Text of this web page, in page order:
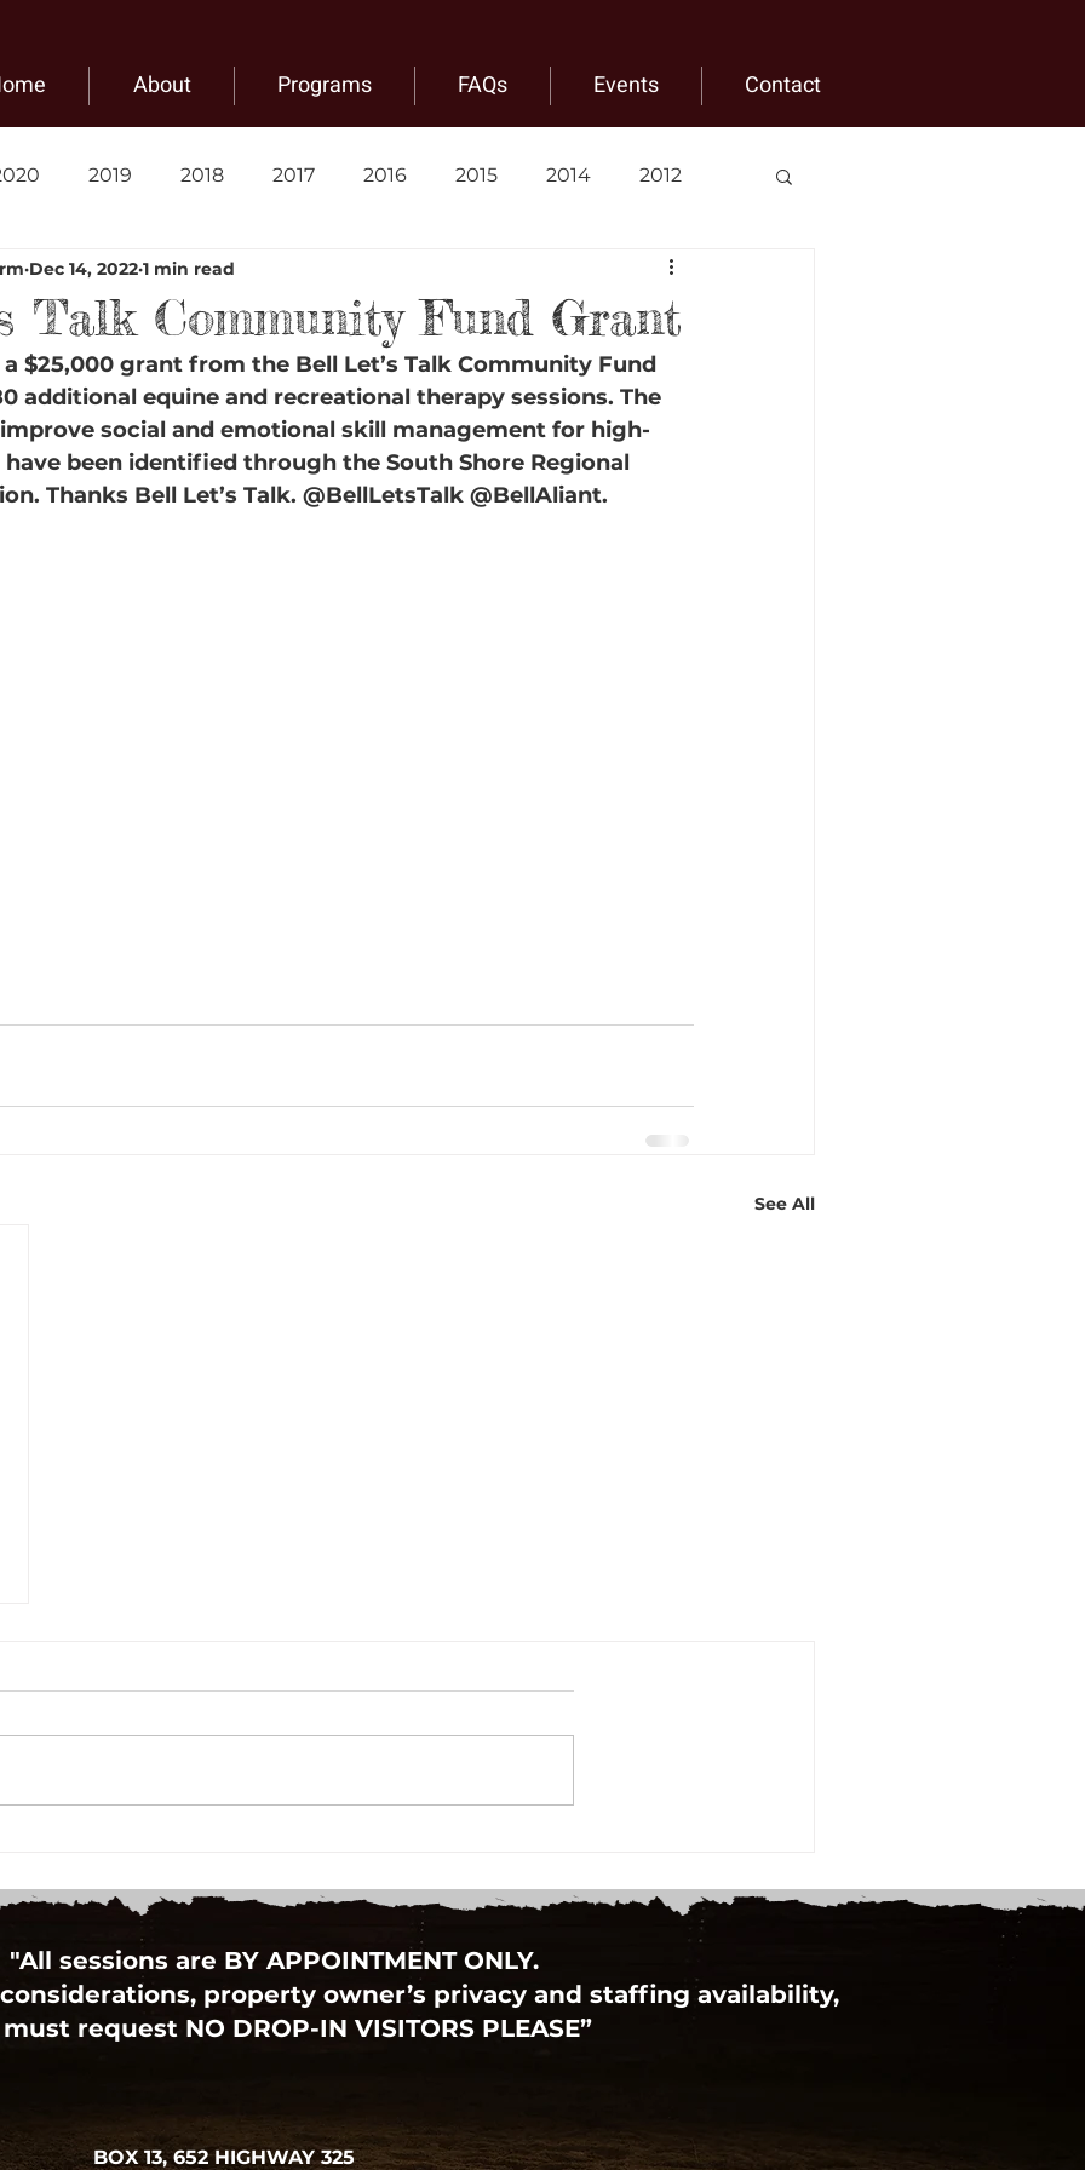
About Programs FAQs Events Contact
2019 2018 2017 2016 2015 2014 2012
Talk Community Fund Grant
Dec 14, 2022 1 min read
$25,000 grant from the Bell Let’s Talk Community Fund
additional equine and recreational therapy sessions. The
social and emotional skill management for high-
been identified through the South Shore Regional
Thanks Bell Let’s Talk. @BellLetsTalk @BellAliant.
See All
"All sessions are BY APPOINTMENT ONLY.
property owner’s privacy and staffing availability,
request NO DROP-IN VISITORS PLEASE”
BOX 13, 652 HIGHWAY 325